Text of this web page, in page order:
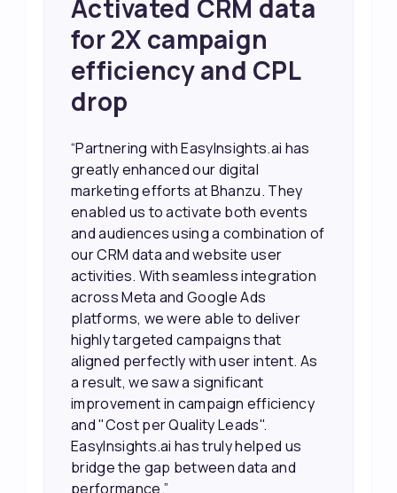
Achieved 2X Faster
Sales and Higher
ROI through Lead
Data Activation
“EasyInsights.ai helped us improve
our marketing campaigns. We were
able to accurately see what was
working, which allowed us to focus
our efforts more effectively. They
also provided us with better
information about our leads, such as
their potential interest level. This
made it much easier for our sales
team to prioritize and follow up with
the right people, leading to faster
sales and better returns on our
marketing spend.”
Vineet Chaturvedi,
Co-Founder and CEO at Edureka